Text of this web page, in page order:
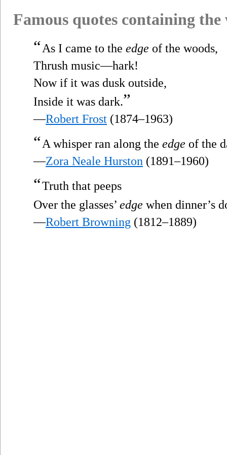
Famous quotes containing
“As I came to the edge of the woods,
Thrush music—hark!
Now if it was dusk outside,
Inside it was dark.”
—Robert Frost (1874–1963)
“A whisper ran along the edge of the
—Zora Neale Hurston (1891–1960)
“Truth that peeps
Over the glasses’ edge when dinner’s
—Robert Browning (1812–1889)